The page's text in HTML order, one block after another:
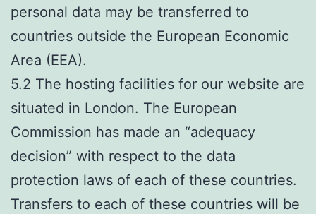
personal data may be transferred to
countries outside the European Economic
Area (EEA).
5.2 The hosting facilities for our website are
situated in London. The European
Commission has made an “adequacy
decision” with respect to the data
protection laws of each of these countries.
Transfers to each of these countries will be